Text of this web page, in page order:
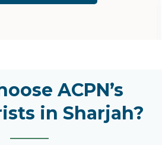
ACPN’s
in Sharjah?